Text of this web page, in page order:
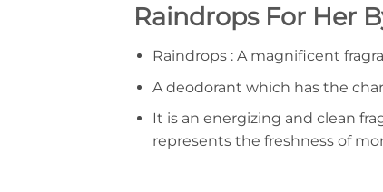
Raindrops For Her
Raindrops : A magnificent
A deodorant which has the
It is an energizing and clean
represents the freshness of